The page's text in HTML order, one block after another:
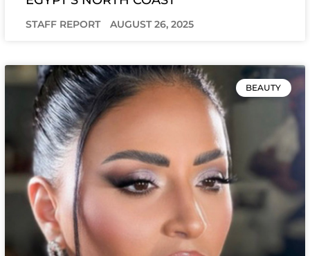
STAFF REPORT AUGUST 26, 2025
BEAUTY